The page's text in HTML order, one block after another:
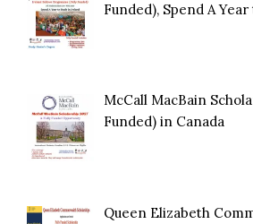
Funded), Spend A
McCall MacBain
Funded) in Canada
Queen Elizabeth